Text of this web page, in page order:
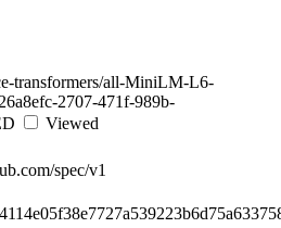
transformers/all-MiniLM-L6-
2707-471f-989b-
Viewed
spec/v1